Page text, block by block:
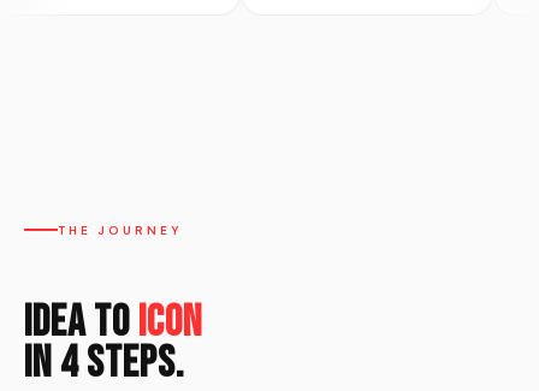
THE JOURNEY
Idea toIcon
in 4 Steps.